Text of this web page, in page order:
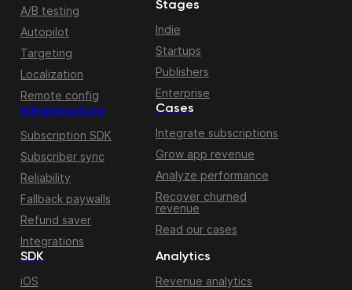
A/B testing
Autopilot
Targeting
Localization
Remote config
Infrastructure
Subscription SDK
Subscriber sync
Reliability
Fallback paywalls
Refund saver
Integrations
Stages
Indie
Startups
Publishers
Enterprise
Cases
Integrate subscriptions
Grow app revenue
Analyze performance
Recover churned
revenue
Read our cases
SDK
iOS
Analytics
Revenue analytics